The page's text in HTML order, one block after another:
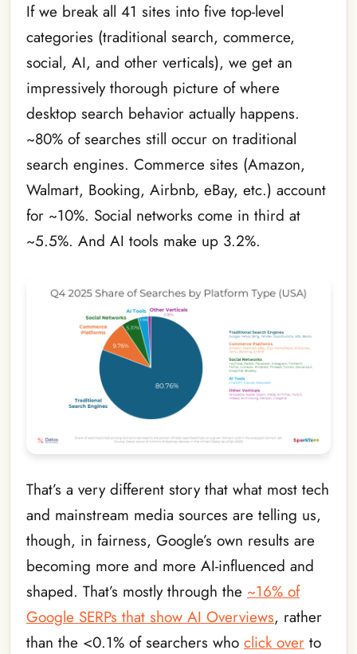
If we break all 41 sites into five top-level
categories (traditional search, commerce,
social, AI, and other verticals), we get an
impressively thorough picture of where
desktop search behavior actually happens.
~80% of searches still occur on traditional
search engines. Commerce sites (Amazon,
Walmart, Booking, Airbnb, eBay, etc.) account
for ~10%. Social networks come in third at
~5.5%. And AI tools make up 3.2%.
That’s a very different story that what most tech
and mainstream media sources are telling us,
though, in fairness, Google’s own results are
becoming more and more AI-influenced and
shaped. That’s mostly through the ~16% of
Google SERPs that show AI Overviews, rather
than the <0.1% of searchers who click over to